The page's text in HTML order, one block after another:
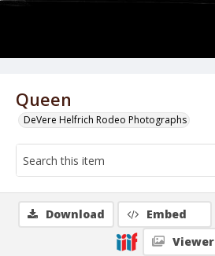
Queen
DeVere Helfrich Rodeo Photographs
Download Embed
Viewer